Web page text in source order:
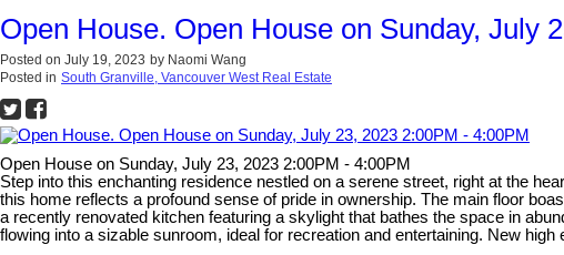
Open House. Open House on Sunday, July
Posted on July 19, 2023 by Naomi Wang
Posted in South Granville, Vancouver West Real Estate
Open House on Sunday, July 23, 2023 2:00PM - 4:00PM
Step into this enchanting residence nestled on a serene street, right at the
this home reflects a profound sense of pride in ownership. The main floor
a recently renovated kitchen featuring a skylight that bathes the space in
flowing into a sizable sunroom, ideal for recreation and entertaining. New